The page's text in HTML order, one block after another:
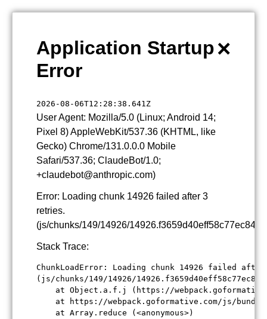
×
Application Startup
Error
2026-08-06T12:28:38.641Z
User Agent: Mozilla/5.0 (Linux; Android 14;
Pixel 8) AppleWebKit/537.36 (KHTML, like
Gecko) Chrome/131.0.0.0 Mobile
Safari/537.36; ClaudeBot/1.0;
+claudebot@anthropic.com)
Error: Loading chunk 14926 failed after 3
retries.
(js/chunks/149/14926/
Stack Trace:
ChunkLoadError: Loading chunk 14926 failed
(js/chunks/149/14926/
at Object.a.f.j (https://
at https://webpack.goformative.com/js/
    at Array.reduce (<anonymous>)